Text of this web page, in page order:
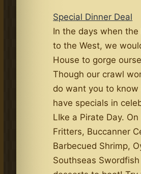
Special Dinner Deal
In the days when
to the West, we
House to gorge
Though our crawl
do want you to
have specials in
LIke a Pirate Day.
Fritters, Buccanner
Barbecued Shrimp,
Southseas